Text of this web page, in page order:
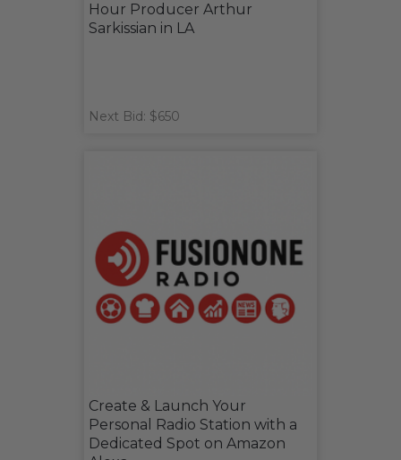
Hour Producer Arthur
Sarkissian in LA
Next Bid: $650
Create & Launch Your
Personal Radio Station with a
Dedicated Spot on Amazon